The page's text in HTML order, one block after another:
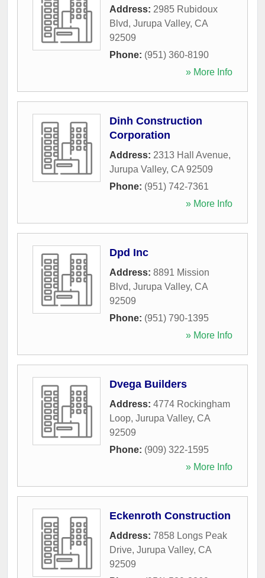
Address: 2985 Rubidoux
Blvd, Jurupa Valley, CA
92509
Phone: (951) 360-8190
» More Info
Dinh Construction
Corporation
Address: 2313 Hall Avenue,
Jurupa Valley, CA 92509
Phone: (951) 742-7361
» More Info
Dpd Inc
Address: 8891 Mission
Blvd, Jurupa Valley, CA
92509
Phone: (951) 790-1395
» More Info
Dvega Builders
Address: 4774 Rockingham
Loop, Jurupa Valley, CA
92509
Phone: (909) 322-1595
» More Info
Eckenroth Construction
Address: 7858 Longs Peak
Drive, Jurupa Valley, CA
92509